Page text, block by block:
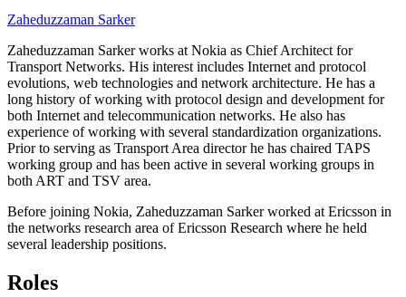
Zaheduzzaman Sarker
Zaheduzzaman Sarker works at Nokia as Chief Architect for
Transport Networks. His interest includes Internet and protocol
evolutions, web technologies and network architecture. He has a
long history of working with protocol design and development for
both Internet and telecommunication networks. He also has
experience of working with several standardization organizations.
Prior to serving as Transport Area director he has chaired TAPS
working group and has been active in several working groups in
both ART and TSV area.
Before joining Nokia, Zaheduzzaman Sarker worked at Ericsson in
the networks research area of Ericsson Research where he held
several leadership positions.
Roles